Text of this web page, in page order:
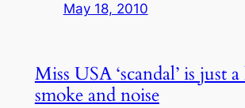
May 18, 2010
Miss USA ‘scandal’ is just
smoke and noise